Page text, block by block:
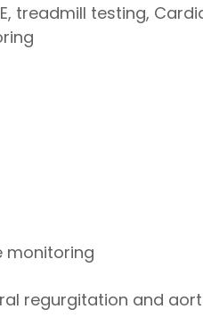
treadmill testing,
monitoring
regurgitation and